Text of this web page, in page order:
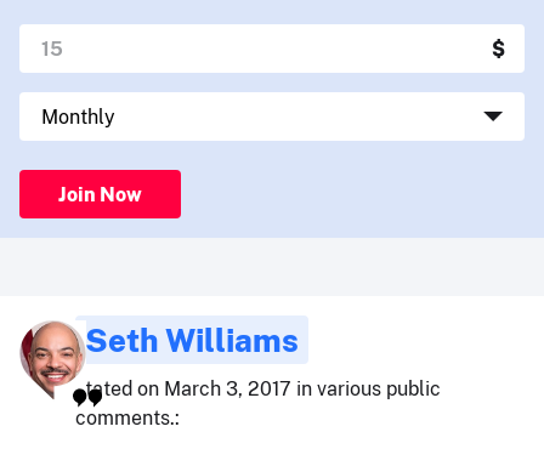
Join Now
Seth Williams
stated on March 3, 2017 in various public
comments.: